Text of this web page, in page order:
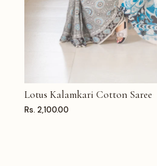
ADD TO CART
Lotus Kalamkari Cotton Saree
Rs. 2,100.00